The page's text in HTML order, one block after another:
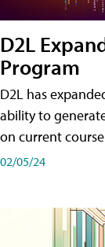
D2L
Program
D2L has
ability to
on current
02/05/24